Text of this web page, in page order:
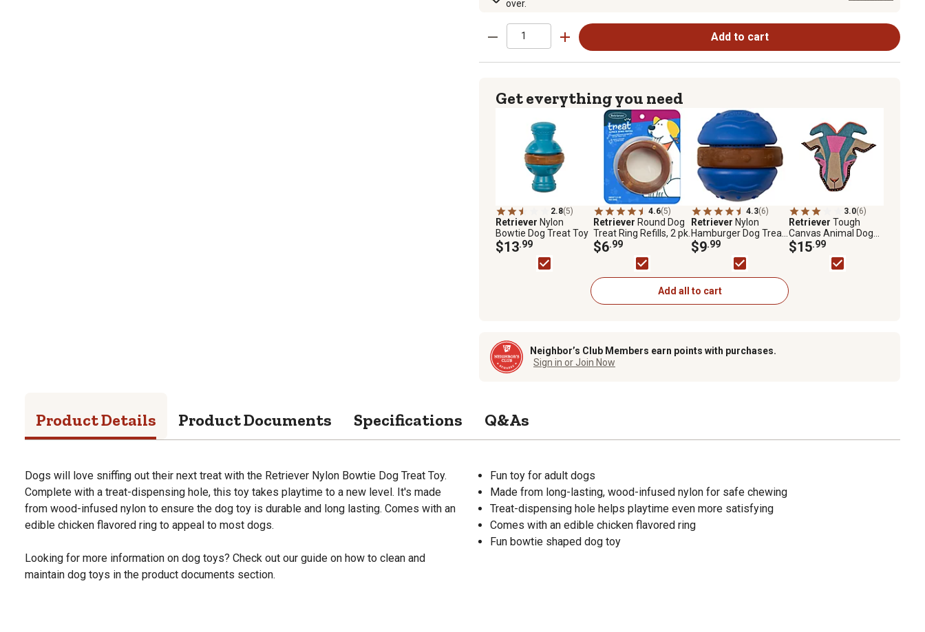
over.
Add to cart
Get everything you need
2.8(5)
Retriever Nylon
Bowtie Dog Treat Toy
$13.99
4.6(5)
Retriever Round Dog
Treat Ring Refills, 2 pk.
$6.99
4.3(6)
Retriever Nylon
Hamburger Dog Treat
Toy
$9.99
3.0(6)
Retriever Tough
Canvas Animal Dog
Toy, Assorted Styles
$15.99
Add all to cart
Neighbor’s Club Members earn points with purchases.
Sign in or Join Now
Product Details Product Documents Specifications Q&As
Dogs will love sniffing out their next treat with the Retriever Nylon Bowtie Dog Treat Toy.
Complete with a treat-dispensing hole, this toy takes playtime to a new level. It's made
from wood-infused nylon to ensure the dog toy is durable and long lasting. Comes with an
edible chicken flavored ring to appeal to most dogs.
Looking for more information on dog toys? Check out our guide on how to clean and
maintain dog toys in the product documents section.
Fun toy for adult dogs
Made from long-lasting, wood-infused nylon for safe chewing
Treat-dispensing hole helps playtime even more satisfying
Comes with an edible chicken flavored ring
Fun bowtie shaped dog toy